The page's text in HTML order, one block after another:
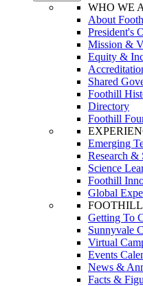
WHO WE
About
President's
Mission &
Equity &
Shared
Foothill
Directory
Foothill
Emerging
Research &
Science
Foothill
Global
FOOTHILL
Getting To
Sunnyvale
Virtual
Events
News &
Facts &